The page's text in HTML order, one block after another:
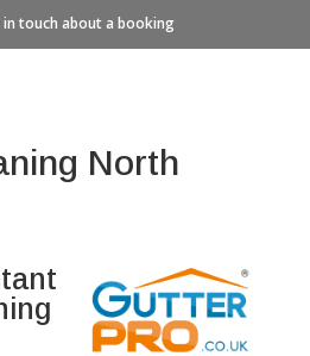
in touch about a booking
North